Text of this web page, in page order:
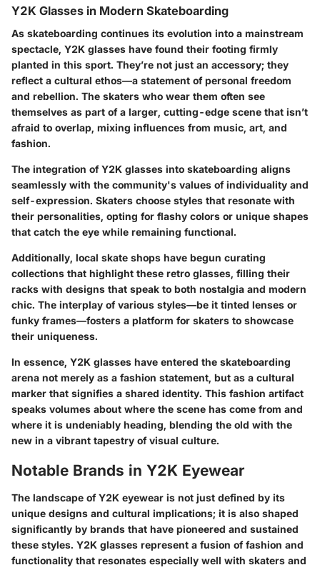
Y2K Glasses in Modern Skateboarding
As skateboarding continues its evolution into a mainstream
spectacle, Y2K glasses have found their footing firmly
planted in this sport. They’re not just an accessory; they
reflect a cultural ethos—a statement of personal freedom
and rebellion. The skaters who wear them often see
themselves as part of a larger, cutting-edge scene that isn’t
afraid to overlap, mixing influences from music, art, and
fashion.
The integration of Y2K glasses into skateboarding aligns
seamlessly with the community's values of individuality and
self-expression. Skaters choose styles that resonate with
their personalities, opting for flashy colors or unique shapes
that catch the eye while remaining functional.
Additionally, local skate shops have begun curating
collections that highlight these retro glasses, filling their
racks with designs that speak to both nostalgia and modern
chic. The interplay of various styles—be it tinted lenses or
funky frames—fosters a platform for skaters to showcase
their uniqueness.
In essence, Y2K glasses have entered the skateboarding
arena not merely as a fashion statement, but as a cultural
marker that signifies a shared identity. This fashion artifact
speaks volumes about where the scene has come from and
where it is undeniably heading, blending the old with the
new in a vibrant tapestry of visual culture.
Notable Brands in Y2K Eyewear
The landscape of Y2K eyewear is not just defined by its
unique designs and cultural implications; it is also shaped
significantly by brands that have pioneered and sustained
these styles. Y2K glasses represent a fusion of fashion and
functionality that resonates especially well with skaters and